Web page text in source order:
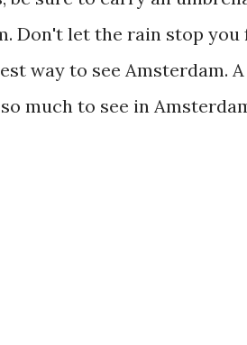
conveniently within a block
just so...
Don't let the rain stop you
way to see Amsterdam.
much to see in
(Vondelpark 3),
609), the Royal Palace